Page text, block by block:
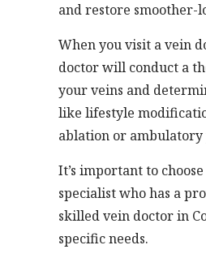
and restore smoother-
When you visit a vein
doctor will conduct a
your veins and
like lifestyle
ablation or ambulatory
It’s important to
specialist who has a
skilled vein doctor in
specific needs.